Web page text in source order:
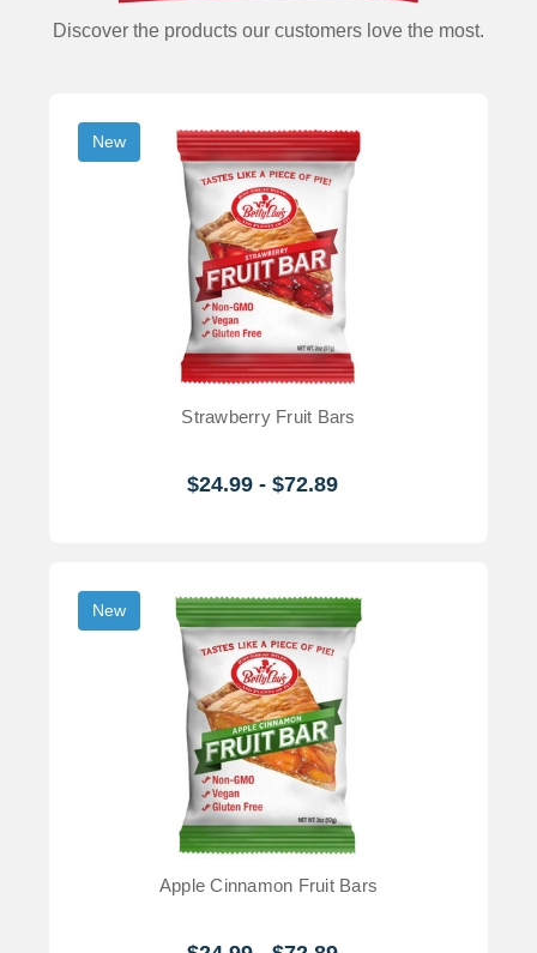
Discover the products our customers love the most.
New
Strawberry Fruit Bars
$24.99 - $72.89
New
Apple Cinnamon Fruit Bars